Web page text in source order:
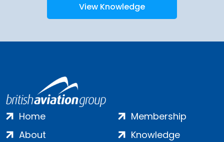
View Knowledge
Home
About
Membership
Knowledge